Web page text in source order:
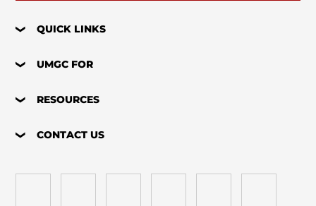
QUICK LINKS
UMGC FOR
RESOURCES
CONTACT US